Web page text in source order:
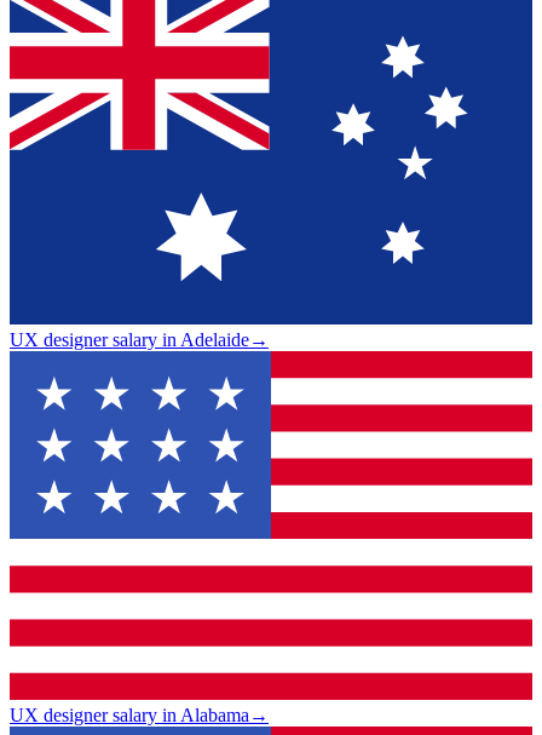
UX designer salary in Adelaide→
UX designer salary in Alabama →